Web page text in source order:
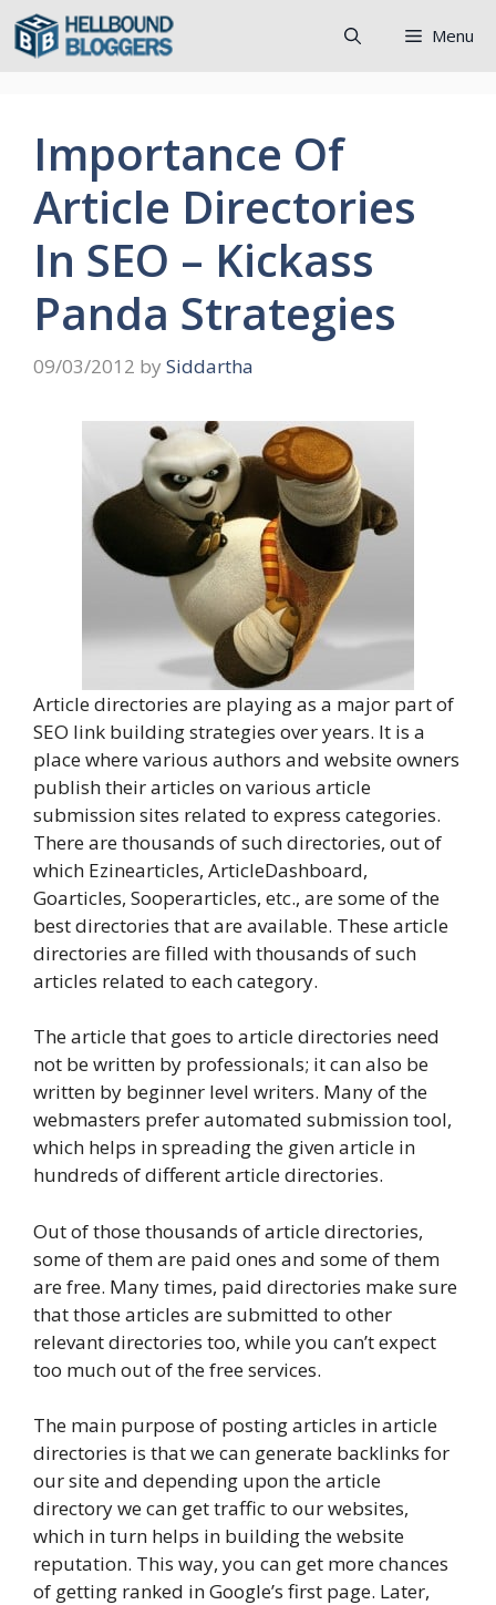
Skip
Menu
Importance Of
Article Directories
In SEO – Kickass
Panda Strategies
09/03/2012 by Siddartha
Article directories are playing as a major part of
SEO link building strategies over years. It is a
place where various authors and website owners
publish their articles on various article
submission sites related to express categories.
There are thousands of such directories, out of
which Ezinearticles, ArticleDashboard,
Goarticles, Sooperarticles, etc., are some of the
best directories that are available. These article
directories are filled with thousands of such
articles related to each category.
The article that goes to article directories need
not be written by professionals; it can also be
written by beginner level writers. Many of the
webmasters prefer automated submission tool,
which helps in spreading the given article in
hundreds of different article directories.
Out of those thousands of article directories,
some of them are paid ones and some of them
are free. Many times, paid directories make sure
that those articles are submitted to other
relevant directories too, while you can’t expect
too much out of the free services.
The main purpose of posting articles in article
directories is that we can generate backlinks for
our site and depending upon the article
directory we can get traffic to our websites,
which in turn helps in building the website
reputation. This way, you can get more chances
of getting ranked in Google’s first page. Later,